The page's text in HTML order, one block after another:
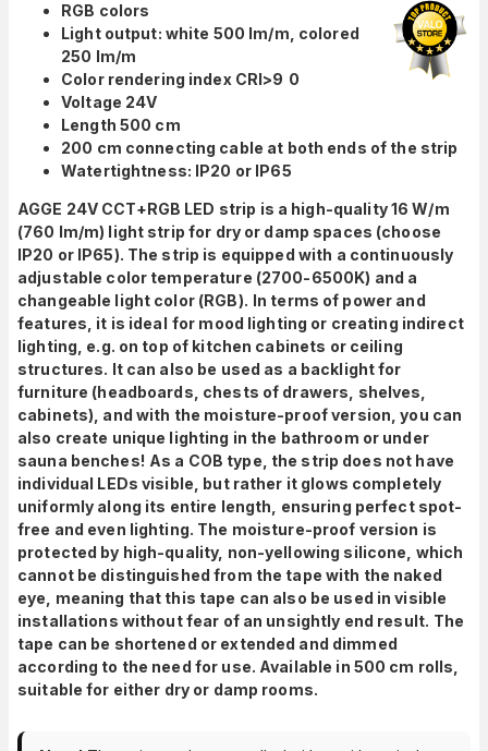
RGB colors
Light output: white 500 lm/m, colored
250 lm/m
Color rendering index CRI>9 0
Voltage 24V
Length 500 cm
200 cm connecting cable at both ends of the strip
Watertightness: IP20 or IP65
AGGE 24V CCT+RGB LED strip is a high-quality 16 W/m
(760 lm/m) light strip for dry or damp spaces (choose
IP20 or IP65). The strip is equipped with a continuously
adjustable color temperature (2700-6500K) and a
changeable light color (RGB). In terms of power and
features, it is ideal for mood lighting or creating indirect
lighting, e.g. on top of kitchen cabinets or ceiling
structures. It can also be used as a backlight for
furniture (headboards, chests of drawers, shelves,
cabinets), and with the moisture-proof version, you can
also create unique lighting in the bathroom or under
sauna benches! As a COB type, the strip does not have
individual LEDs visible, but rather it glows completely
uniformly along its entire length, ensuring perfect spot-
free and even lighting. The moisture-proof version is
protected by high-quality, non-yellowing silicone, which
cannot be distinguished from the tape with the naked
eye, meaning that this tape can also be used in visible
installations without fear of an unsightly end result. The
tape can be shortened or extended and dimmed
according to the need for use. Available in 500 cm rolls,
suitable for either dry or damp rooms.